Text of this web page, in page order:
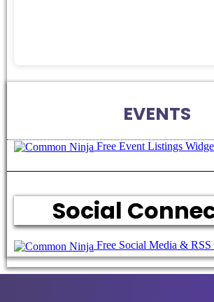
EVENTS
Free Event Listings
Social
Free Social Media & RSS